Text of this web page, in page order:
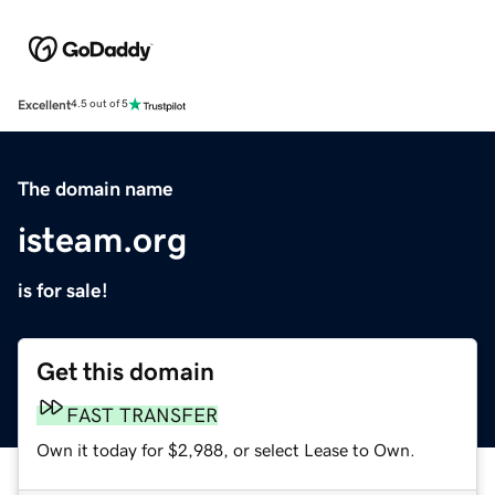
Excellent4.5 out of 5
The domain name
isteam.org
is for sale!
Get this domain
FAST TRANSFER
Own it today for $2,988, or select Lease to Own.